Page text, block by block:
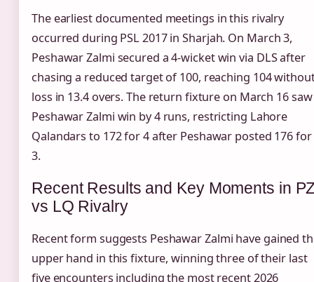
The earliest documented meetings in this rivalry
occurred during PSL 2017 in Sharjah. On March 3,
Peshawar Zalmi secured a 4-wicket win via DLS after
chasing a reduced target of 100, reaching 104
loss in 13.4 overs. The return fixture on March 16 saw
Peshawar Zalmi win by 4 runs, restricting Lahore
Qalandars to 172 for 4 after Peshawar posted 176 for
3.
Recent Results and Key Moments in
vs LQ Rivalry
Recent form suggests Peshawar Zalmi have gained
upper hand in this fixture, winning three of their last
five encounters including the most recent 2026